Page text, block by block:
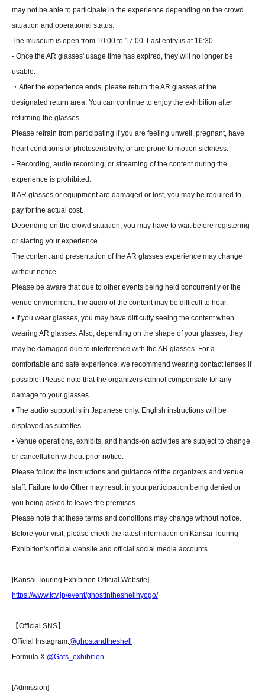
may not be able to participate in the experience depending on the crowd
situation and operational status.
The museum is open from 10:00 to 17:00. Last entry is at 16:30.
- Once the AR glasses' usage time has expired, they will no longer be
usable.
・After the experience ends, please return the AR glasses at the
designated return area. You can continue to enjoy the exhibition after
returning the glasses.
Please refrain from participating if you are feeling unwell, pregnant, have
heart conditions or photosensitivity, or are prone to motion sickness.
- Recording, audio recording, or streaming of the content during the
experience is prohibited.
If AR glasses or equipment are damaged or lost, you may be required to
pay for the actual cost.
Depending on the crowd situation, you may have to wait before registering
or starting your experience.
The content and presentation of the AR glasses experience may change
without notice.
Please be aware that due to other events being held concurrently or the
venue environment, the audio of the content may be difficult to hear.
• If you wear glasses, you may have difficulty seeing the content when
wearing AR glasses. Also, depending on the shape of your glasses, they
may be damaged due to interference with the AR glasses. For a
comfortable and safe experience, we recommend wearing contact lenses if
possible. Please note that the organizers cannot compensate for any
damage to your glasses.
• The audio support is in Japanese only. English instructions will be
displayed as subtitles.
• Venue operations, exhibits, and hands-on activities are subject to change
or cancellation without prior notice.
Please follow the instructions and guidance of the organizers and venue
staff. Failure to do Other may result in your participation being denied or
you being asked to leave the premises.
Please note that these terms and conditions may change without notice.
Before your visit, please check the latest information on Kansai Touring
Exhibition's official website and official social media accounts.
[Kansai Touring Exhibition Official Website]
https://www.ktv.jp/event/ghostintheshellhyogo/
【Official SNS】
Official Instagram:@ghostandtheshell
Formula X:@Gats_exhibition
[Admission]